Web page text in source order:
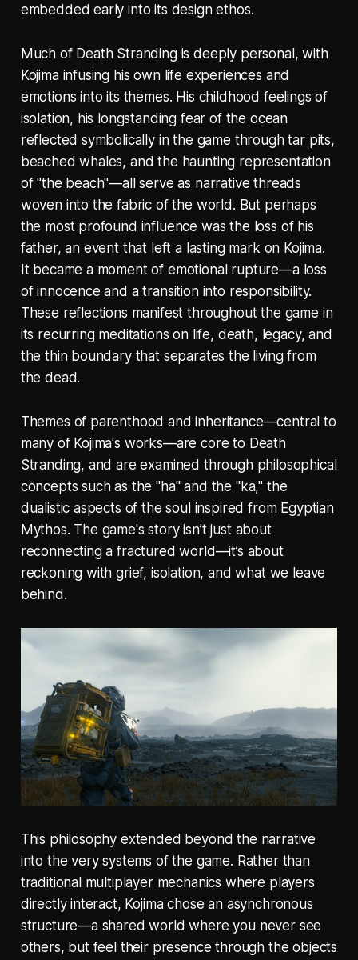
embedded early into its design ethos.
Much of Death Stranding is deeply personal, with
Kojima infusing his own life experiences and
emotions into its themes. His childhood feelings of
isolation, his longstanding fear of the ocean
reflected symbolically in the game through tar pits,
beached whales, and the haunting representation
of "the beach"—all serve as narrative threads
woven into the fabric of the world. But perhaps
the most profound influence was the loss of his
father, an event that left a lasting mark on Kojima.
It became a moment of emotional rupture—a loss
of innocence and a transition into responsibility.
These reflections manifest throughout the game in
its recurring meditations on life, death, legacy, and
the thin boundary that separates the living from
the dead.
Themes of parenthood and inheritance—central to
many of Kojima's works—are core to Death
Stranding, and are examined through philosophical
concepts such as the "ha" and the "ka," the
dualistic aspects of the soul inspired from Egyptian
Mythos. The game's story isn’t just about
reconnecting a fractured world—it’s about
reckoning with grief, isolation, and what we leave
behind.
This philosophy extended beyond the narrative
into the very systems of the game. Rather than
traditional multiplayer mechanics where players
directly interact, Kojima chose an asynchronous
structure—a shared world where you never see
others, but feel their presence through the objects